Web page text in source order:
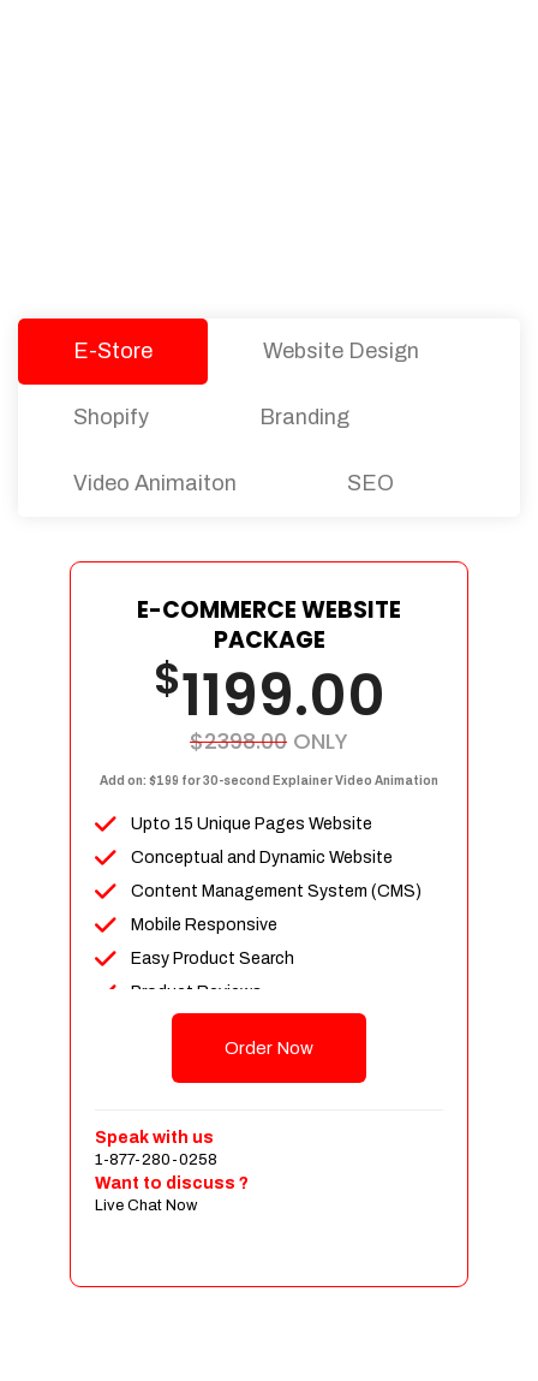
E-Store Website Design
Shopify Branding
Video Animaiton SEO
E-COMMERCE WEBSITE
PACKAGE
$1199.00
$2398.00 ONLY
Add on: $199 for 30-second Explainer Video Animation
Upto 15 Unique Pages Website
Conceptual and Dynamic Website
Content Management System (CMS)
Mobile Responsive
Easy Product Search
Product Reviews
Unlimited Categories
Payment Integration
Sales & Inventory Management
Jquery Slider
Order Now
Speak with us
1-877-280-0258
Want to discuss ?
Live Chat Now